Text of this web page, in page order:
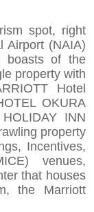
spot, right
Airport (NAIA)
boasts of the
property with
Hotel
OKURA
INN
property
Incentives,
venues,
that houses
the Marriott